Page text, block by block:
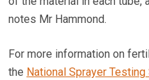
notes Mr Hammond.
For more information on
the National Sprayer